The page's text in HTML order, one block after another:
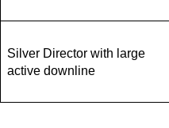
Silver Director with large
active downline